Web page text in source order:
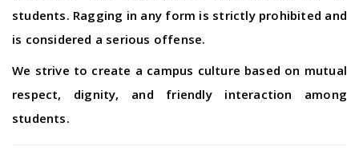
students. Ragging in any form is strictly prohibited and
is considered a serious offense.
We strive to create a campus culture based on mutual
respect, dignity, and friendly interaction among
students.